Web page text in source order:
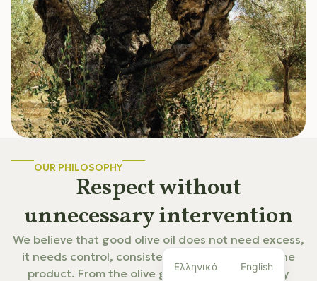
OUR PHILOSOPHY
Respect without
unnecessary intervention
We believe that good olive oil does not need excess,
it needs control, consistency, and respect for the
product. From the olive grove to bottling, every
Ελληνικά English